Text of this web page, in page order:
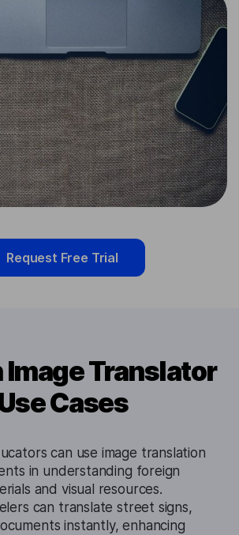
Request Free Trial
Image Translator
Cases
can use image translation
in understanding foreign
and visual resources.
can translate street signs,
instantly, enhancing